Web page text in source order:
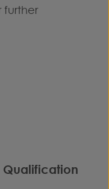
further
Qualification